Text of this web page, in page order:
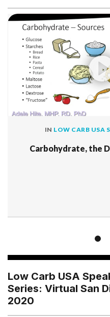
IN LOW CARB USA
Carbohydrate, the
Low Carb USA
Series: Virtual San
2020